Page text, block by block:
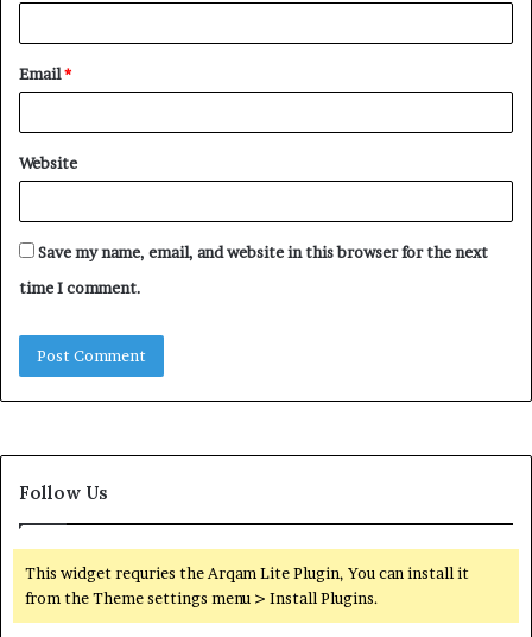
Email*
Website
Save my name, email, and website in this browser for the next
time I comment.
Follow Us
This widget requries the Arqam Lite Plugin, You can install it
from the Theme settings menu > Install Plugins.